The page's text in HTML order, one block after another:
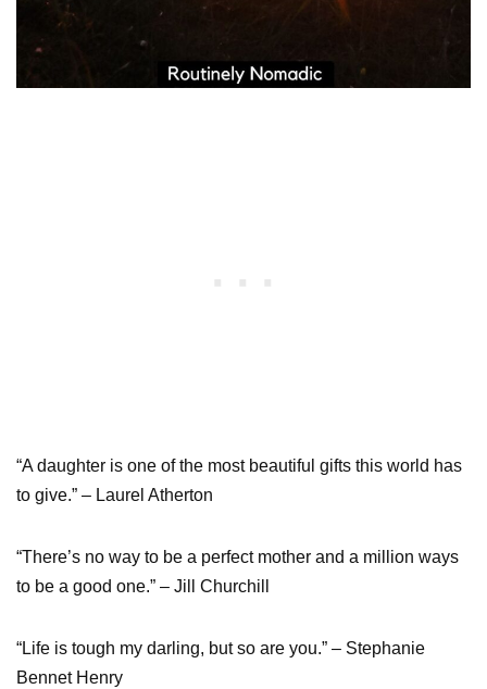
“A daughter is one of the most beautiful gifts this world has
to give.” – Laurel Atherton
“There’s no way to be a perfect mother and a million ways
to be a good one.” – Jill Churchill
“Life is tough my darling, but so are you.” – Stephanie
Bennet Henry